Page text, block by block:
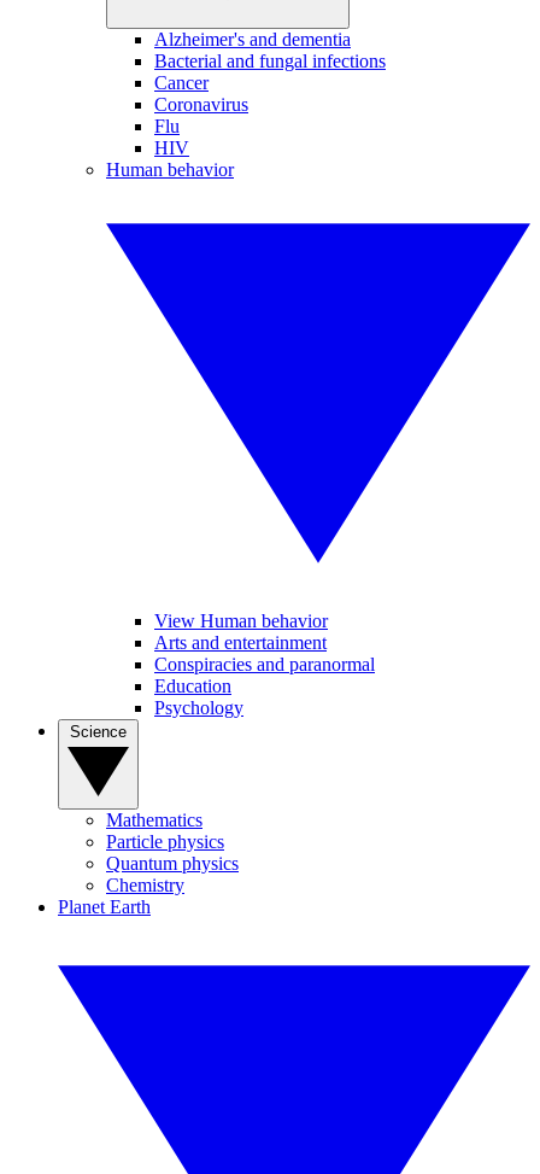
Alzheimer's and dementia
Bacterial and fungal infections
Cancer
Coronavirus
Flu
HIV
Human behavior
View Human behavior
Arts and entertainment
Conspiracies and paranormal
Education
Psychology
Mathematics
Particle physics
Quantum physics
Chemistry
Planet Earth